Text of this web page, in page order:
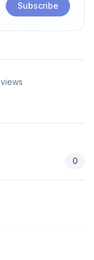
Subscribe
views
0